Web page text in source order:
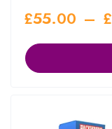
£55.00 – £